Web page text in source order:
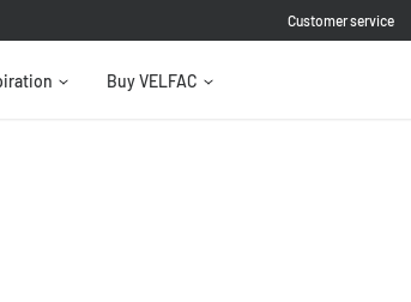
Customer service
Buy VELFAC